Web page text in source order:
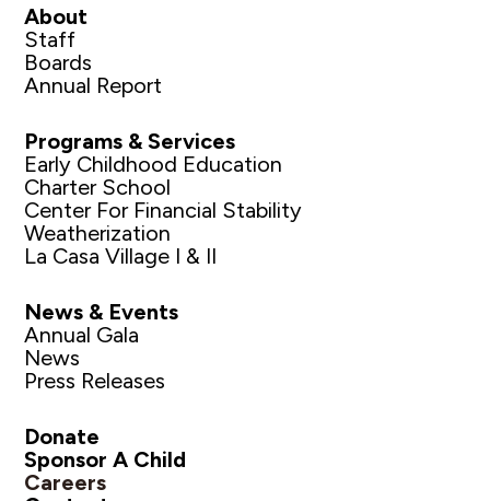
About
Staff
Boards
Annual Report
Programs & Services
Early Childhood Education
Charter School
Center For Financial Stability
Weatherization
La Casa Village I & II
News & Events
Annual Gala
News
Press Releases
Donate
Sponsor A Child
Careers